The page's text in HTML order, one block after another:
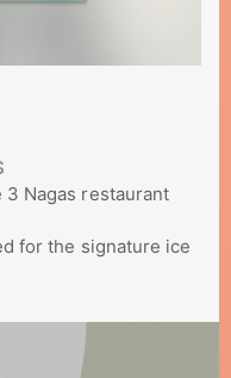
3 Nagas restaurant
for the signature ice